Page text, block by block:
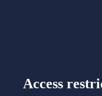
Access